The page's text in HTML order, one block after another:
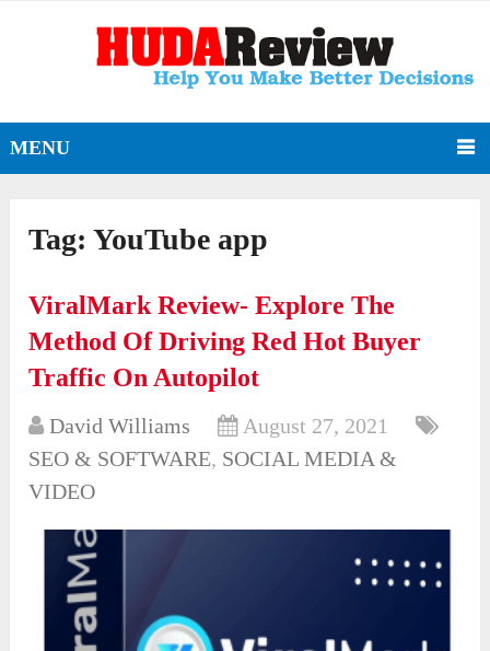
MENU
Tag:YouTube app
ViralMark Review- Explore The
Method Of Driving Red Hot Buyer
Traffic On Autopilot
David Williams
August 27, 2021
SEO & SOFTWARE, SOCIAL MEDIA &
VIDEO